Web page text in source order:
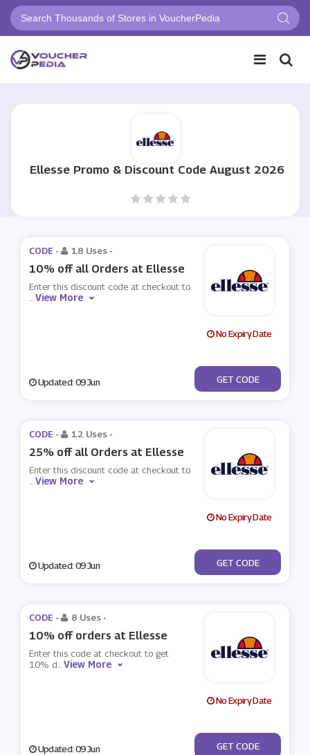
Ellesse Promo & Discount Code August 2026
CODE - 18 Uses -
10% off all Orders at Ellesse
Enter this discount code at checkout to
...View More
No Expiry Date
Updated: 09 Jun ***RST10
GET CODE
CODE - 12 Uses -
25% off all Orders at Ellesse
Enter this discount code at checkout to
...View More
No Expiry Date
Updated: 09 Jun ***GETHER25
GET CODE
CODE - 8 Uses -
10% off orders at Ellesse
Enter this code at checkout to get
10% d...View More
No Expiry Date
Updated: 09 Jun ***RST10
GET CODE